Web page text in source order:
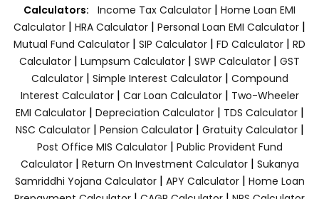
Calculators: Income Tax Calculator | Home Loan EMI
Calculator | HRA Calculator | Personal Loan EMI Calculator |
Mutual Fund Calculator | SIP Calculator | FD Calculator | RD
Calculator | Lumpsum Calculator | SWP Calculator | GST
Calculator| Simple Interest Calculator| Compound
Interest Calculator| Car Loan Calculator| Two-Wheeler
EMI Calculator| Depreciation Calculator| TDS Calculator|
NSC Calculator| Pension Calculator| Gratuity Calculator|
Post Office MIS Calculator| Public Provident Fund
Calculator| Return On Investment Calculator| Sukanya
Samriddhi Yojana Calculator| APY Calculator| Home Loan